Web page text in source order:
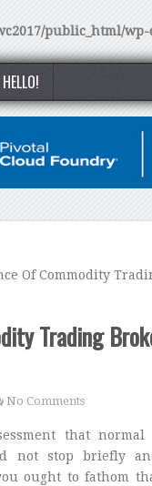
public_html/
Of Commodity
Trading
No Comments
that
not stop briefly
ought to fathom